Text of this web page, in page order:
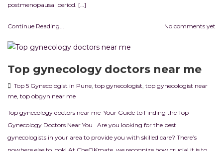
postmenopausal period. […]
Continue Reading... No comments yet
Top gynecology doctors near me
Top 5 Gynecologist in Pune, top gynecologist, top gynecologist near
me, top obgyn near me
Top gynecology doctors near me Your Guide to Finding the Top
Gynecology Doctors Near You Are you looking for the best
gynecologists in your area to provide you with skilled care? There’s